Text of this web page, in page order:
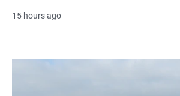
15 hours ago